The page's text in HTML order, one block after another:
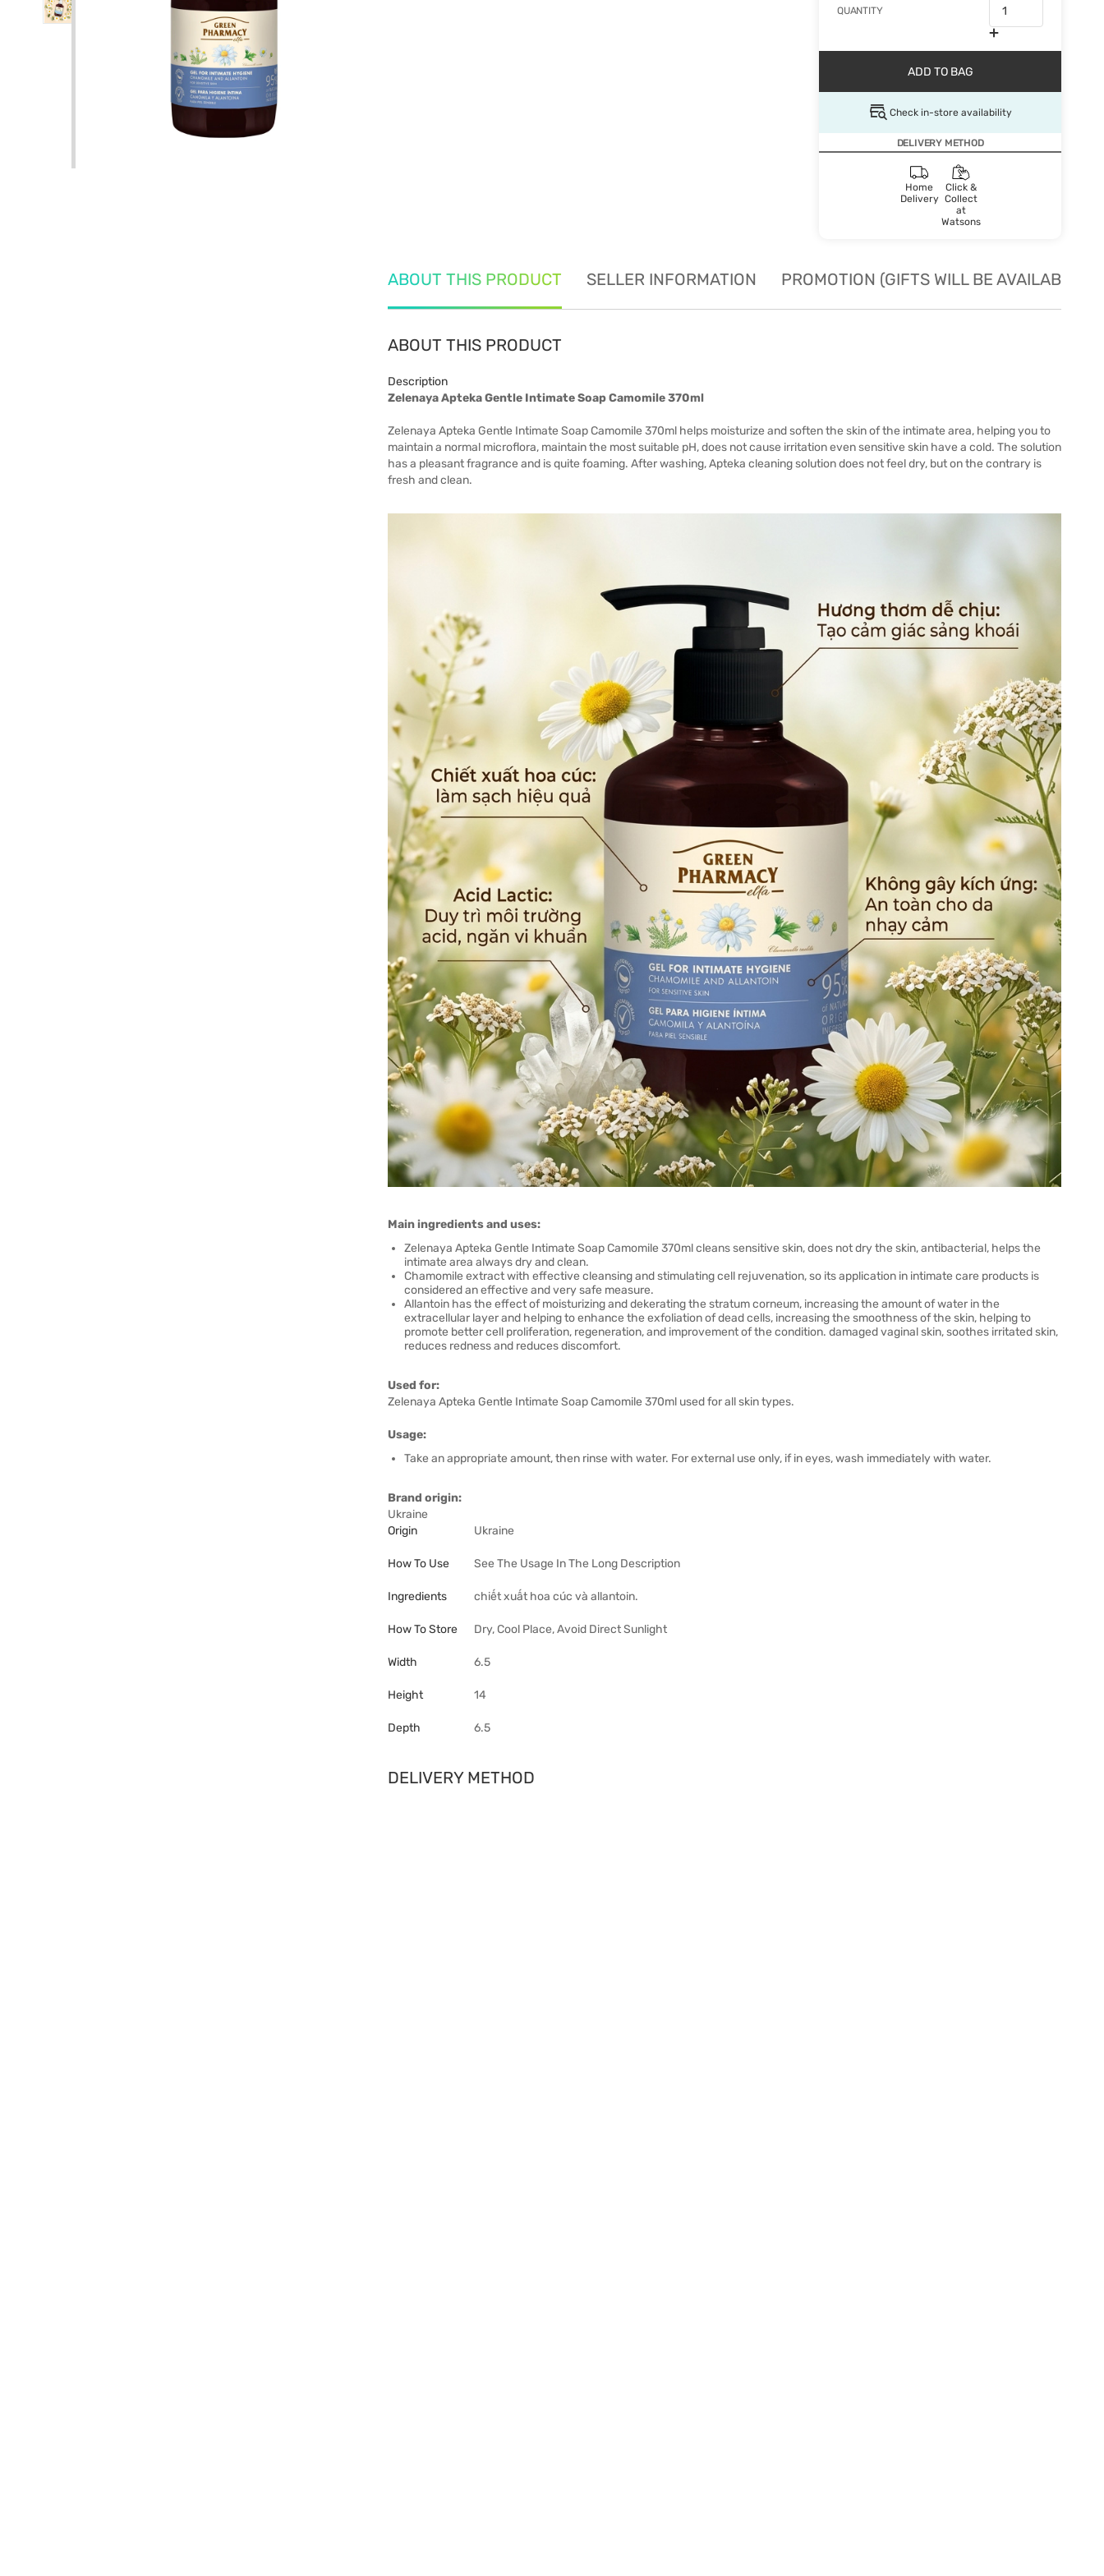
QUANTITY
ADD TO BAG
Check in-store availability
DELIVERY METHOD
Home
Delivery
Click &
Collect
at
Watsons
ABOUT THIS PRODUCT SELLER INFORMATION PROMOTION (GIFTS WILL BE AVAILABLE
ABOUT THIS PRODUCT
Description
Zelenaya Apteka Gentle Intimate Soap Camomile 370ml
Zelenaya Apteka Gentle Intimate Soap Camomile 370ml helps moisturize and soften the skin of the intimate area, helping you to
maintain a normal microflora, maintain the most suitable pH, does not cause irritation even sensitive skin have a cold. The solution
has a pleasant fragrance and is quite foaming. After washing, Apteka cleaning solution does not feel dry, but on the contrary is
fresh and clean.
Main ingredients and uses:
Zelenaya Apteka Gentle Intimate Soap Camomile 370ml cleans sensitive skin, does not dry the skin, antibacterial, helps the
intimate area always dry and clean.
Chamomile extract with effective cleansing and stimulating cell rejuvenation, so its application in intimate care products is
considered an effective and very safe measure.
Allantoin has the effect of moisturizing and dekerating the stratum corneum, increasing the amount of water in the
extracellular layer and helping to enhance the exfoliation of dead cells, increasing the smoothness of the skin, helping to
promote better cell proliferation, regeneration, and improvement of the condition. damaged vaginal skin, soothes irritated skin,
reduces redness and reduces discomfort.
Used for:
Zelenaya Apteka Gentle Intimate Soap Camomile 370ml used for all skin types.
Usage:
Take an appropriate amount, then rinse with water. For external use only, if in eyes, wash immediately with water.
Brand origin:
Ukraine
Origin
Ukraine
How To Use See The Usage In The Long Description
Ingredients chiết xuất hoa cúc và allantoin.
How To Store Dry, Cool Place, Avoid Direct Sunlight
Width 6.5
Height 14
Depth 6.5
DELIVERY METHOD